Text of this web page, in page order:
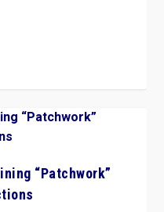
“Patchwork”